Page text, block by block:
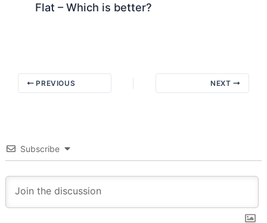
Flat – Which is better?
PREVIOUS NEXT
Subscribe